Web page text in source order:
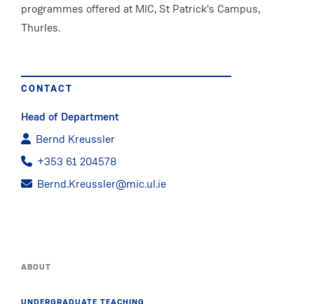
programmes offered at MIC, St Patrick's Campus,
Thurles.
CONTACT
Head of Department
Bernd Kreussler
+353 61 204578
Bernd.Kreussler@mic.ul.ie
ABOUT
UNDERGRADUATE TEACHING